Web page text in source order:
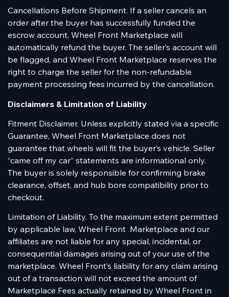
Cancellations Before Shipment. If a seller cancels an
order after the buyer has successfully funded the
escrow account, Wheel Front Marketplace will
automatically refund the buyer. The seller’s account will
be flagged, and Wheel Front Marketplace reserves the
right to charge the seller for the non-refundable
payment processing fees incurred by the cancellation.
Disclaimers & Limitation of Liability
Fitment Disclaimer. Unless explicitly stated via a specific
Guarantee, Wheel Front Marketplace does not
guarantee that wheels will fit the buyer’s vehicle. Seller
“came off my car” statements are informational only.
The buyer is solely responsible for confirming brake
clearance, offset, and hub bore compatibility prior to
checkout.
Limitation of Liability. To the maximum extent permitted
by applicable law, Wheel Front Marketplace and our
affiliates are not liable for any special, incidental, or
consequential damages arising out of your use of the
marketplace. Wheel Front’s liability for any claim arising
out of a transaction will not exceed the amount of
Marketplace Fees actually retained by Wheel Front in